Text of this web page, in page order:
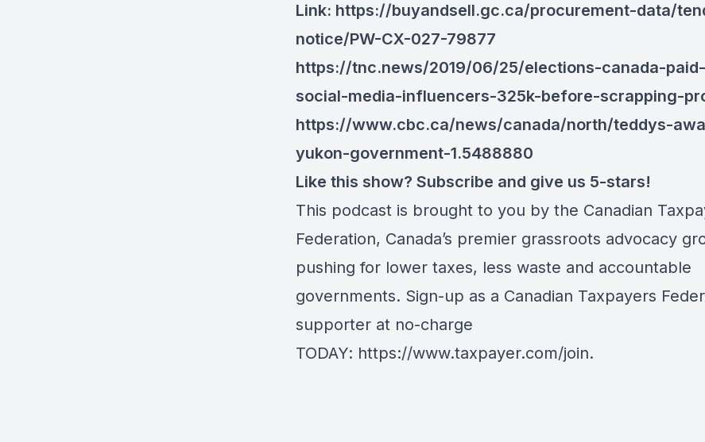
Link: https://buyandsell.gc.ca/procurement-data/
notice/PW-CX-027-79877
https://tnc.news/2019/06/25/elections-canada-
social-media-influencers-325k-before-scrapping-
https://www.cbc.ca/news/canada/north/teddys-
yukon-government-1.5488880
Like this show? Subscribe and give us 5-stars!
This podcast is brought to you by the Canadian
Federation, Canada’s premier grassroots advocacy
pushing for lower taxes, less waste and accountable
governments. Sign-up as a Canadian Taxpayers
supporter at no-charge
TODAY: https://www.taxpayer.com/join.